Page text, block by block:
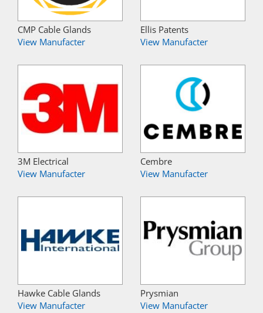
CMP Cable Glands
View Manufacter
Ellis Patents
View Manufacter
3M Electrical
View Manufacter
Cembre
View Manufacter
Hawke Cable Glands
View Manufacter
Prysmian
View Manufacter